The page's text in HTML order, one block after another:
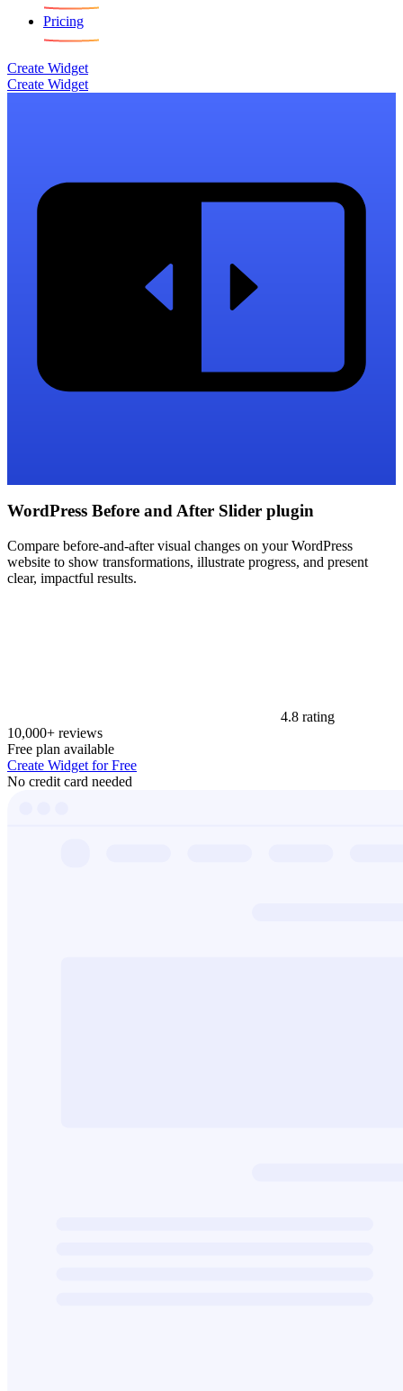
Pricing
Create Widget
Create Widget
WordPress Before and After Slider plugin
Compare before-and-after visual changes on your WordPress
website to show transformations, illustrate progress, and present
clear, impactful results.
4.8 rating
10,000+ reviews
Free plan available
Create Widget for Free
No credit card needed